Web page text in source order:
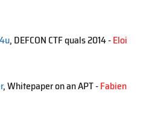
, DEFCON CTF quals 2014 -Eloi
, Whitepaper on an APT -Fabien